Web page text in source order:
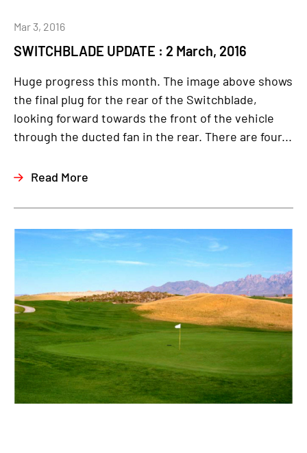
SWITCHBLADE UPDATE : 2 March, 2016
Mar 3, 2016
Huge progress this month. The image above shows
the final plug for the rear of the Switchblade,
looking forward towards the front of the vehicle
through the ducted fan in the rear. There are four...
Read More